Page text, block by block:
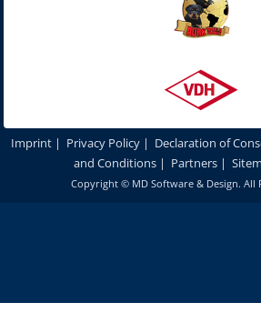
Imprint | Privacy Policy | Declaration of
and Conditions | Partners |
Copyright © MD Software & Design. All